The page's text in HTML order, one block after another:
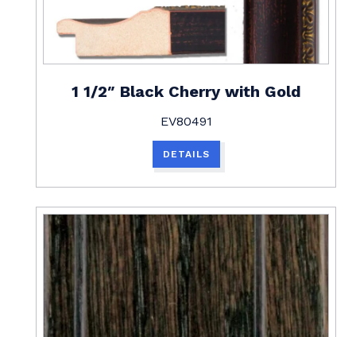
1 1/2″ Black Cherry with Gold
EV80491
DETAILS